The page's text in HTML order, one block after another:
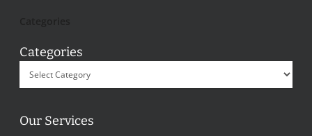
Categories
Our Services